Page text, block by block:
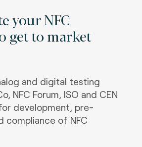
your NFC
get to market
and digital testing
NFC Forum, ISO and CEN
development, pre-
compliance of NFC